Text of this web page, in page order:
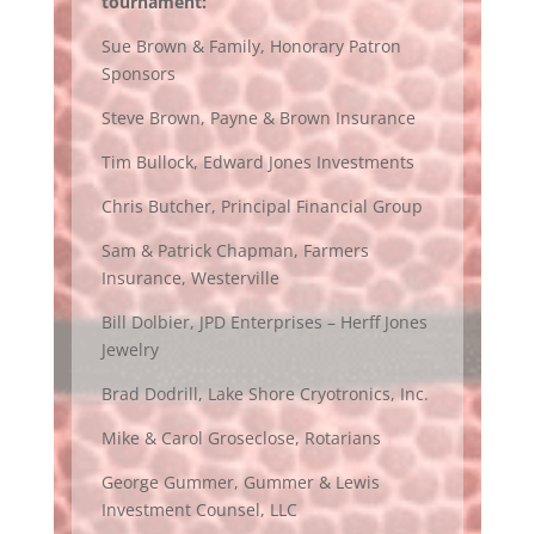
Sue Brown & Family, Honorary Patron
Sponsors
Steve Brown, Payne & Brown Insurance
Tim Bullock, Edward Jones Investments
Chris Butcher, Principal Financial Group
Sam & Patrick Chapman, Farmers
Insurance, Westerville
Bill Dolbier, JPD Enterprises – Herff Jones
Jewelry
Brad Dodrill, Lake Shore Cryotronics, Inc.
Mike & Carol Groseclose, Rotarians
George Gummer, Gummer & Lewis
Investment Counsel, LLC